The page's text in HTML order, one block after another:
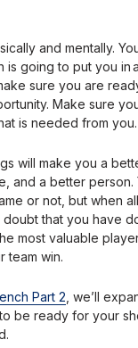
and mentally.
is going to put you in
sure you are
Make sure
is needed from you.
will make you a
and a better person.
or not, but when
that you have
most valuable
team win.
Part 2 , we’ll
be ready for your